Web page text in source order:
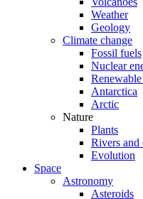
Weather
Geology
Climate change
Fossil fuels
Nuclear
Antarctica
Arctic
Nature
Plants
Rivers and
Evolution
Space
Astronomy
Asteroids